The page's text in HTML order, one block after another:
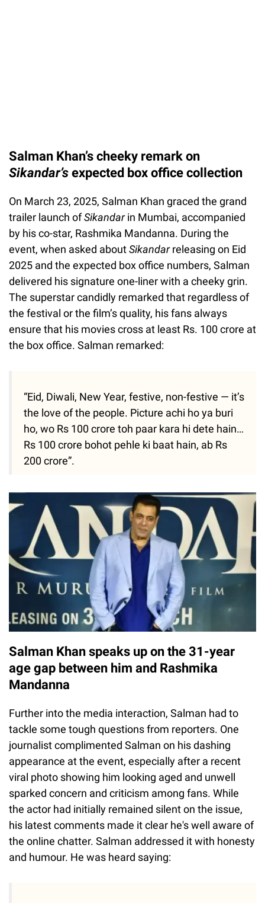
Salman Khan’s cheeky remark on
Sikandar’s expected box office collection
On March 23, 2025, Salman Khan graced the grand
trailer launch ofSikandarin Mumbai, accompanied
by his co-star, Rashmika Mandanna. During the
event, when asked aboutSikandarreleasing on Eid
2025 and the expected box office numbers, Salman
delivered his signature one-liner with a cheeky grin.
The superstar candidly remarked that regardless of
the festival or the film’s quality, his fans always
ensure that his movies cross at least Rs. 100 crore at
the box office. Salman remarked:
“Eid, Diwali, New Year, festive, non-festive — it’s
the love of the people. Picture achi ho ya buri
ho, wo Rs 100 crore toh paar kara hi dete hain…
Rs 100 crore bohot pehle ki baat hain, ab Rs
200 crore”.
Salman Khan speaks up on the 31-year
age gap between him and Rashmika
Mandanna
Further into the media interaction, Salman had to
tackle some tough questions from reporters. One
journalist complimented Salman on his dashing
appearance at the event, especially after a recent
viral photo showing him looking aged and unwell
sparked concern and criticism among fans. While
the actor had initially remained silent on the issue,
his latest comments made it clear he's well aware of
the online chatter. Salman addressed it with honesty
and humour. He was heard saying: